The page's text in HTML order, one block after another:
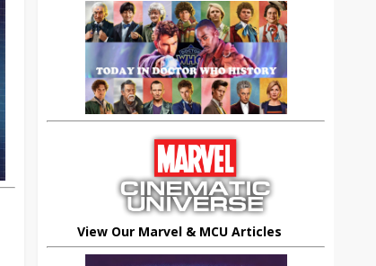
View Our Marvel & MCU Articles